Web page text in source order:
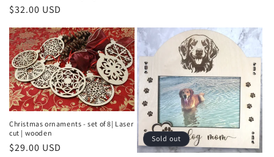
Regular
$32.00 USD
Christmas ornaments - set of 8| Laser
cut | wooden
Regular
$29.00 USD
Sold out